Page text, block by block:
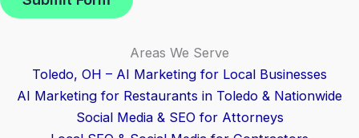
Areas We Serve
Toledo, OH – AI Marketing for Local Businesses
AI Marketing for Restaurants in Toledo & Nationwide
Social Media & SEO for Attorneys